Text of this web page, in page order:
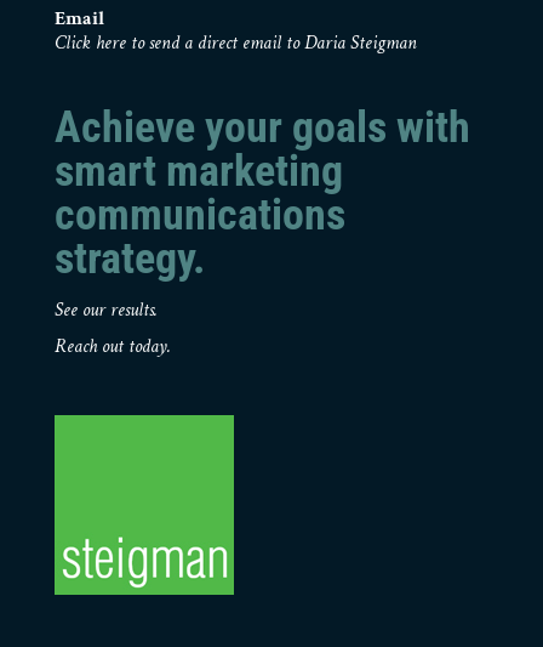
Email
Click here to send a direct email to Daria Steigman
Achieve your goals with
smart marketing
communications
strategy.
See our results.
Reach out today.